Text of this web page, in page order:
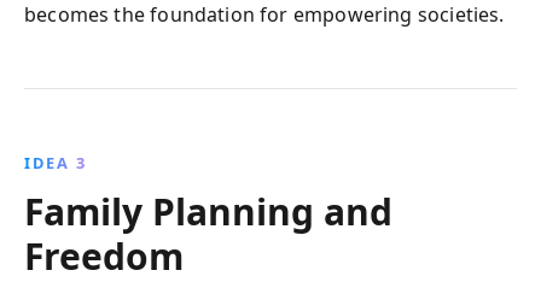
becomes the foundation for empowering societies.
IDEA 3
Family Planning and
Freedom